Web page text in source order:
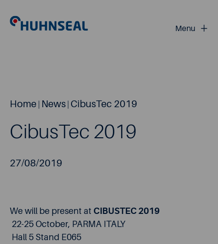
Menu +
Home News CibusTec 2019
CibusTec 2019
27/08/2019
We will be present at CIBUSTEC 2019
22-25 October, PARMA ITALY
Hall 5 Stand E065